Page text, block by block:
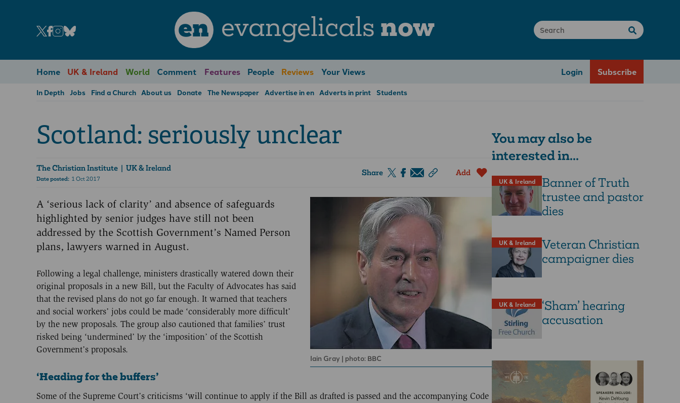
en evangelicals now
Home UK & Ireland World Comment Features People Reviews Your Views Login Subscribe
In Depth Jobs Find a Church About us Donate The Newspaper Advertise in en Adverts in print Students
Scotland: seriously unclear
The Christian Institute | UK & Ireland
Date posted: 1 Oct 2017
Share Add
Iain Gray | photo: BBC
A ‘serious lack of clarity’ and absence of safeguards
highlighted by senior judges have still not been
addressed by the Scottish Government’s Named Person
plans, lawyers warned in August.
Following a legal challenge, ministers drastically watered down their
original proposals in a new Bill, but the Faculty of Advocates has said
that the revised plans do not go far enough. It warned that teachers
and social workers’ jobs could be made ‘considerably more difficult’
by the new proposals. The group also cautioned that families’ trust
risked being ‘undermined’ by the ‘imposition’ of the Scottish
Government’s proposals.
‘Heading for the buffers’
Some of the Supreme Court’s criticisms ‘will continue to apply if the Bill as drafted is passed and the accompanying Code
You may also be
interested in...
UK & Ireland
Banner of Truth
trustee and pastor
dies
UK & Ireland
Veteran Christian
campaigner dies
UK & Ireland
‘Sham’ hearing
accusation